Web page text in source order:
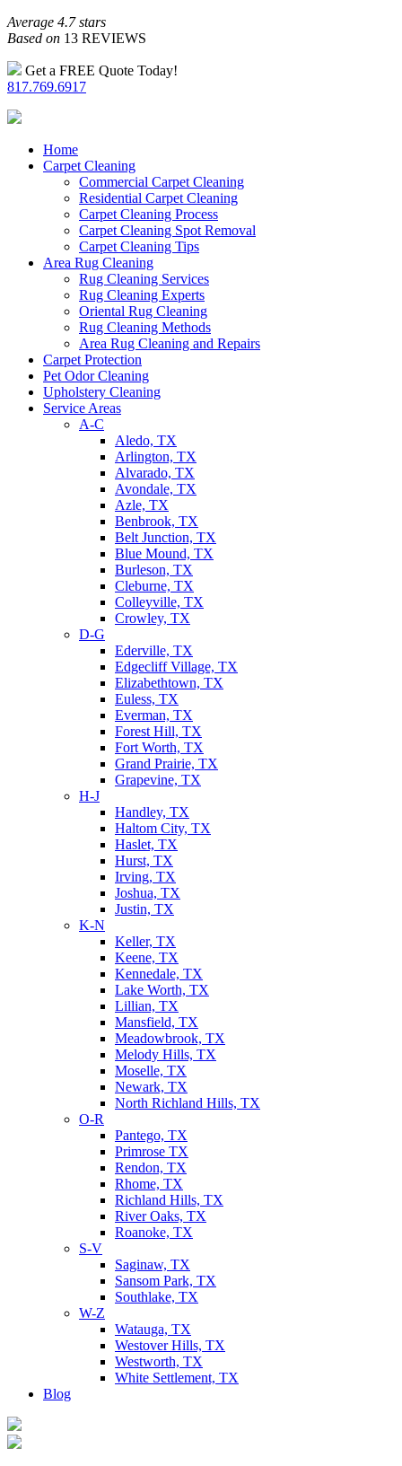
Average 4.7 stars
Based on 13 REVIEWS
Get a FREE Quote Today!
817.769.6917
Home
Carpet Cleaning
Commercial Carpet Cleaning
Residential Carpet Cleaning
Carpet Cleaning Process
Carpet Cleaning Spot Removal
Carpet Cleaning Tips
Area Rug Cleaning
Rug Cleaning Services
Rug Cleaning Experts
Oriental Rug Cleaning
Rug Cleaning Methods
Area Rug Cleaning and Repairs
Carpet Protection
Pet Odor Cleaning
Upholstery Cleaning
Service Areas
A-C
Aledo, TX
Arlington, TX
Alvarado, TX
Avondale, TX
Azle, TX
Benbrook, TX
Belt Junction, TX
Blue Mound, TX
Burleson, TX
Cleburne, TX
Colleyville, TX
Crowley, TX
D-G
Ederville, TX
Edgecliff Village, TX
Elizabethtown, TX
Euless, TX
Everman, TX
Forest Hill, TX
Fort Worth, TX
Grand Prairie, TX
Grapevine, TX
H-J
Handley, TX
Haltom City, TX
Haslet, TX
Hurst, TX
Irving, TX
Joshua, TX
Justin, TX
K-N
Keller, TX
Keene, TX
Kennedale, TX
Lake Worth, TX
Lillian, TX
Mansfield, TX
Meadowbrook, TX
Melody Hills, TX
Moselle, TX
Newark, TX
North Richland Hills, TX
O-R
Pantego, TX
Primrose TX
Rendon, TX
Rhome, TX
Richland Hills, TX
River Oaks, TX
Roanoke, TX
S-V
Saginaw, TX
Sansom Park, TX
Southlake, TX
W-Z
Watauga, TX
Westover Hills, TX
Westworth, TX
White Settlement, TX
Blog